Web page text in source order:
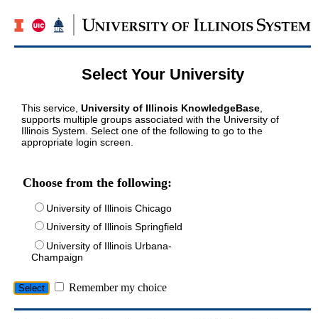
Select Your University
This service, University of Illinois KnowledgeBase
supports multiple groups associated with the University of
Illinois System. Select one of the following to go to the
appropriate login screen.
Choose from the following:
University of Illinois Chicago
University of Illinois Springfield
University of Illinois Urbana-
Champaign
Remember my choice